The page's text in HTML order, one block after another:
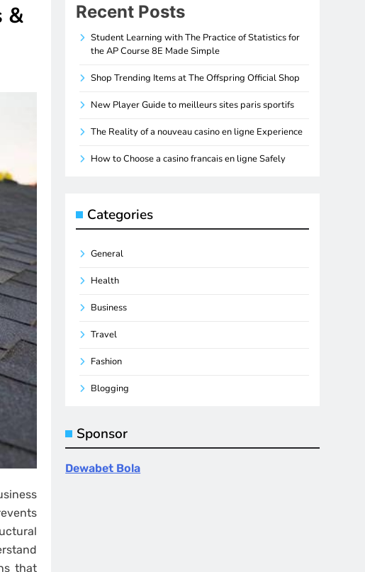
&
that
Recent Posts
Student Learning with The Practice of Statistics for
the AP Course 8E Made Simple
Shop Trending Items at The Offspring Official Shop
New Player Guide to meilleurs sites paris sportifs
The Reality of a nouveau casino en ligne Experience
How to Choose a casino francais en ligne Safely
Categories
General
Health
Business
Travel
Fashion
Blogging
Sponsor
Dewabet Bola